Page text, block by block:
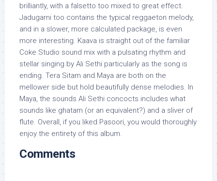
brilliantly, with a falsetto too mixed to great effect.
Jadugarni too contains the typical reggaeton melody,
and in a slower, more calculated package, is even
more interesting. Kaava is straight out of the familiar
Coke Studio sound mix with a pulsating rhythm and
stellar singing by Ali Sethi particularly as the song is
ending. Tera Sitam and Maya are both on the
mellower side but hold beautifully dense melodies. In
Maya, the sounds Ali Sethi concocts includes what
sounds like ghatam (or an equivalent?) and a sliver of
flute. Overall, if you liked Pasoori, you would thoroughly
enjoy the entirety of this album.
Comments